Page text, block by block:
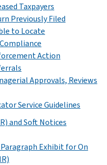
Taxpayers
Previously Filed
to Locate
Action
Approvals, Reviews
Service Guidelines
and Soft Notices
Exhibit for On